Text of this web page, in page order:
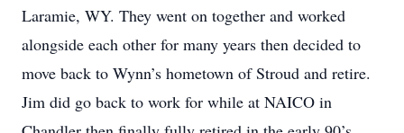
Laramie, WY. They went on together and worked
alongside each other for many years then decided to
move back to Wynn’s hometown of Stroud and retire.
Jim did go back to work for while at NAICO in